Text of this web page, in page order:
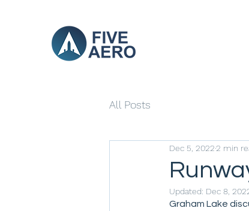
All Posts
Dec 5, 20222 min
Updated: Dec 8,
Graham Lake